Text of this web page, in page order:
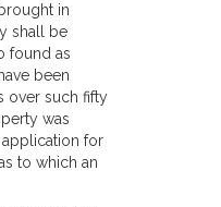
in
shall be
found as
been
over such fifty
was
for
to which an